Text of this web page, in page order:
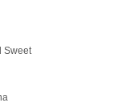
Sweet